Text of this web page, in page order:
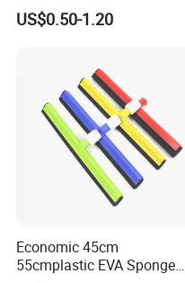
Bottle Home Glass Cleaning
Squeegee with Microfiber
US$0.50-1.20
Economic 45cm
55cmplastic EVA Sponge